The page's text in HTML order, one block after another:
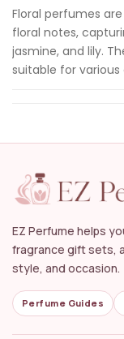
Floral perfumes
floral notes,
jasmine, and lily.
suitable for various
How do I
Can floral
occasions?
What are some
women's floral
How should I
their quality?
EZ Perfume helps
fragrance gift sets,
style, and occasion.
Perfume Guides